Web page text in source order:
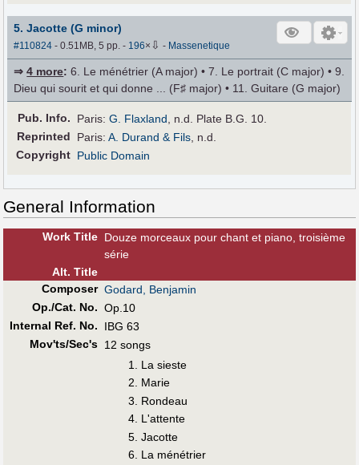
5. Jacotte (G minor)
#110824 - 0.51MB, 5 pp.- 196× ⇩ - Massenetique
⇒4 more: 6. Le ménétrier (A major) • 7. Le portrait (C major) • 9.
Dieu qui sourit et qui donne ... (F♯ major) • 11. Guitare (G major)
Pub. Info. Paris:G. Flaxland , n.d. Plate B.G. 10.
Reprinted
Paris:A. Durand & Fils , n.d.
Copyright Public Domain
General Information
Work Title Douze morceaux pour chant et piano, troisième
série
Alt. Title
Composer Godard, Benjamin
Op./Cat. No. Op.10
Internal Ref. No.
IBG 63
Mov'ts/Sec's 12 songs
La sieste
Marie
Rondeau
L'attente
Jacotte
La ménétrier